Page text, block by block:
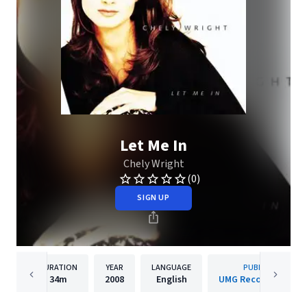
Let Me In
Chely Wright
(0)
SIGN UP
DURATION
34m
YEAR
2008
LANGUAGE
English
PUBLISHER
UMG Recordings,